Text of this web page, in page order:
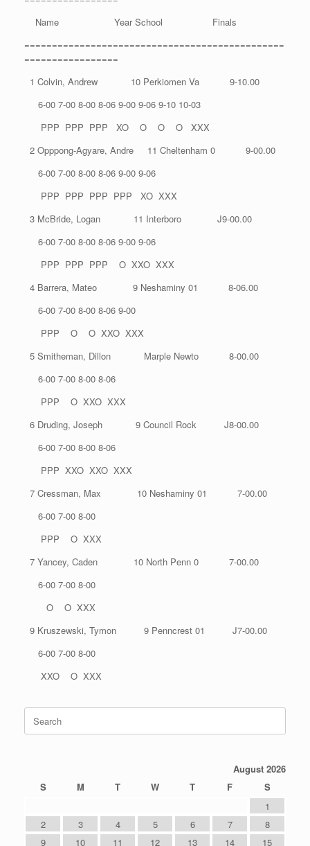
Name Year School Finals
===============================================
=================
1 Colvin, Andrew 10 Perkiomen Va 9-10.00
6-00 7-00 8-00 8-06 9-00 9-06 9-10 10-03
PPP PPP PPP XO O O O XXX
2 Opppong-Agyare, Andre 11 Cheltenham 0 9-00.00
6-00 7-00 8-00 8-06 9-00 9-06
PPP PPP PPP PPP XO XXX
3 McBride, Logan 11 Interboro J9-00.00
6-00 7-00 8-00 8-06 9-00 9-06
PPP PPP PPP O XXO XXX
4 Barrera, Mateo 9 Neshaminy 01 8-06.00
6-00 7-00 8-00 8-06 9-00
PPP O O XXO XXX
5 Smitheman, Dillon Marple Newto 8-00.00
6-00 7-00 8-00 8-06
PPP O XXO XXX
6 Druding, Joseph 9 Council Rock J8-00.00
6-00 7-00 8-00 8-06
PPP XXO XXO XXX
7 Cressman, Max 10 Neshaminy 01 7-00.00
6-00 7-00 8-00
PPP O XXX
7 Yancey, Caden 10 North Penn 0 7-00.00
6-00 7-00 8-00
O O XXX
9 Kruszewski, Tymon 9 Penncrest 01 J7-00.00
6-00 7-00 8-00
XXO O XXX
Search
for:
August 2026
S
M T W T F
S
1
2
3 4 5 6 7
8
9
10 11 12 13 14 15